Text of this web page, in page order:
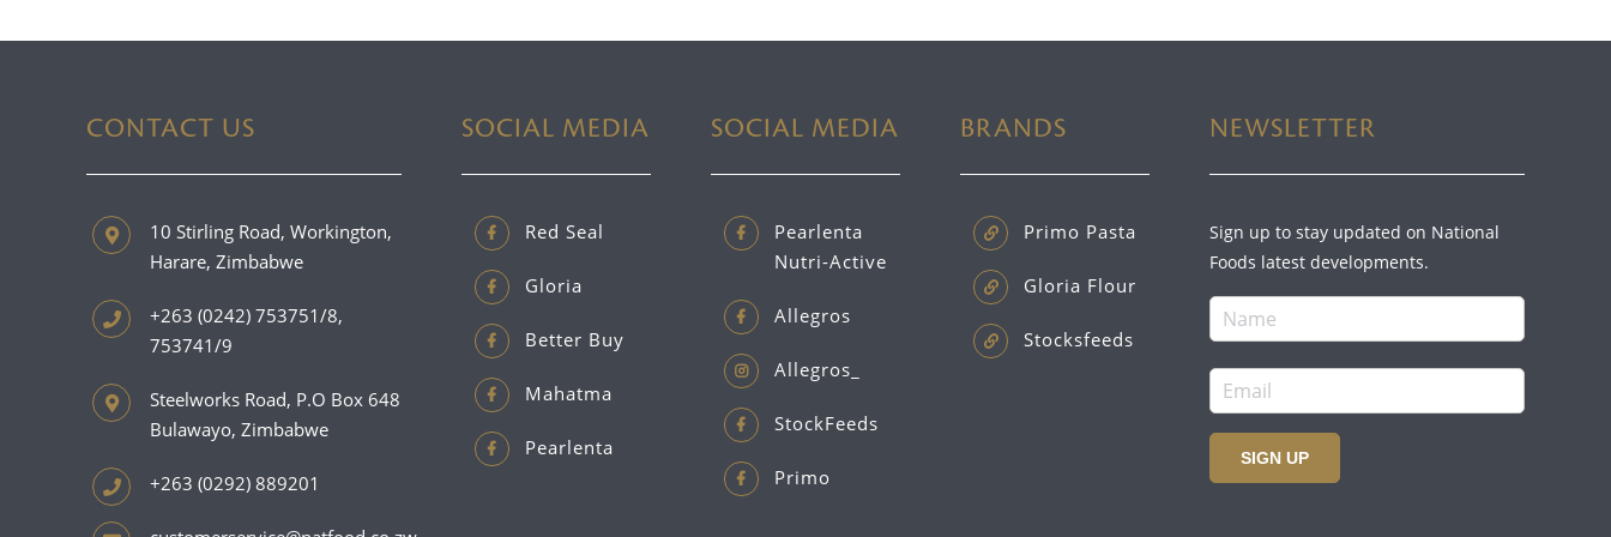
CONTACT US
10 Stirling Road, Workington,
Harare, Zimbabwe
+263 (0242) 753751/8,
753741/9
Steelworks Road, P.O Box 648
Bulawayo, Zimbabwe
+263 (0292) 889201
SOCIAL MEDIA
Red Seal
Gloria
Better Buy
Mahatma
Pearlenta
SOCIAL MEDIA
Pearlenta
Nutri-Active
Allegros
Allegros_
StockFeeds
Primo
BRANDS
Primo Pasta
Gloria Flour
Stocksfeeds
NEWSLETTER
Sign up to stay updated on National
Foods latest developments.
SIGN UP